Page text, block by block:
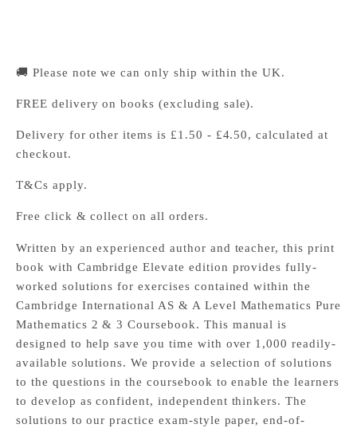
🚚 Please note we can only ship within the UK.
FREE delivery on books (excluding sale).
Delivery for other items is £1.50 - £4.50, calculated at
checkout.
T&Cs apply.
Free click & collect on all orders.
Written by an experienced author and teacher, this print
book with Cambridge Elevate edition provides fully-
worked solutions for exercises contained within the
Cambridge International AS & A Level Mathematics Pure
Mathematics 2 & 3 Coursebook. This manual is
designed to help save you time with over 1,000 readily-
available solutions. We provide a selection of solutions
to the questions in the coursebook to enable the learners
to develop as confident, independent thinkers. The
solutions to our practice exam-style paper, end-of-